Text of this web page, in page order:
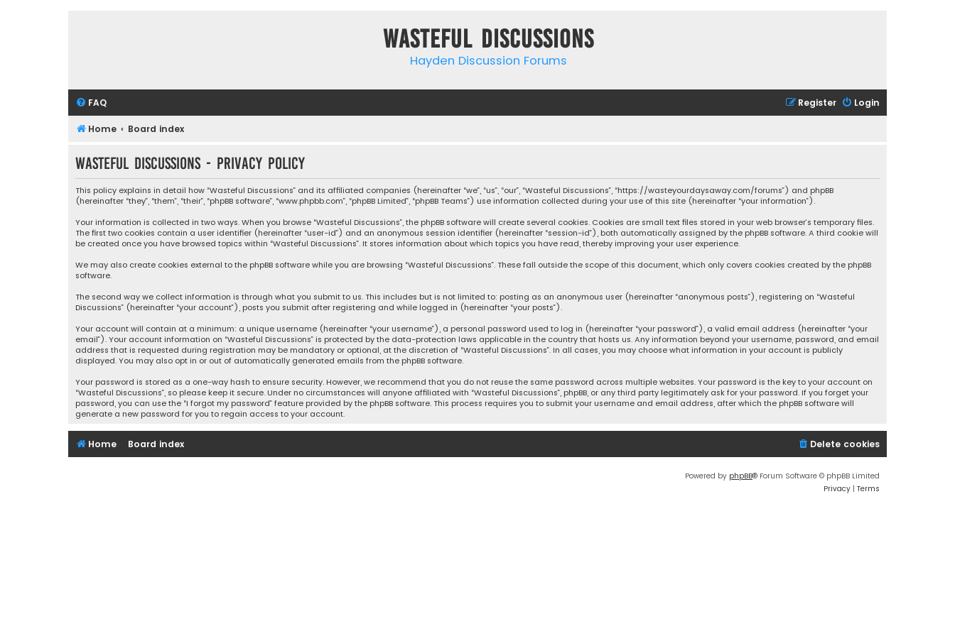
Wasteful Discussions
Hayden Discussion Forums
FAQ Login
Register
Home Board index
Wasteful Discussions - Privacy policy
This policy explains in detail how “Wasteful Discussions” and its affiliated companies (hereinafter “we”, “us”, “our”, “Wasteful Discussions”, “https://wasteyourdaysaway.com/forums”) and phpBB
(hereinafter “they”, “them”, “their”, “phpBB software”, “www.phpbb.com”, “phpBB Limited”, “phpBB Teams”) use information collected during your use of this site (hereinafter “your information”).
Your information is collected in two ways. When you browse “Wasteful Discussions”, the phpBB software will create several cookies. Cookies are small text files stored in your web browser’s temporary files.
The first two cookies contain a user identifier (hereinafter “user-id”) and an anonymous session identifier (hereinafter “session-id”), both automatically assigned by the phpBB software. A third cookie will
be created once you have browsed topics within “Wasteful Discussions”. It stores information about which topics you have read, thereby improving your user experience.
We may also create cookies external to the phpBB software while you are browsing “Wasteful Discussions”. These fall outside the scope of this document, which only covers cookies created by the phpBB
software.
The second way we collect information is through what you submit to us. This includes but is not limited to: posting as an anonymous user (hereinafter “anonymous posts”), registering on “Wasteful
Discussions” (hereinafter “your account”), posts you submit after registering and while logged in (hereinafter “your posts”).
Your account will contain at a minimum: a unique username (hereinafter “your username”), a personal password used to log in (hereinafter “your password”), a valid email address (hereinafter “your
email”). Your account information on “Wasteful Discussions” is protected by the data-protection laws applicable in the country that hosts us. Any information beyond your username, password, and email
address that is requested during registration may be mandatory or optional, at the discretion of “Wasteful Discussions”. In all cases, you may choose what information in your account is publicly
displayed. You may also opt in or out of automatically generated emails from the phpBB software.
Your password is stored as a one-way hash to ensure security. However, we recommend that you do not reuse the same password across multiple websites. Your password is the key to your account on
“Wasteful Discussions”, so please keep it secure. Under no circumstances will anyone affiliated with “Wasteful Discussions”, phpBB, or any third party legitimately ask for your password. If you forget your
password, you can use the “I forgot my password” feature provided by the phpBB software. This process requires you to submit your username and email address, after which the phpBB software will
generate a new password for you to regain access to your account.
Home Board index Delete cookies
Powered by phpBB® Forum Software © phpBB Limited
Privacy | Terms